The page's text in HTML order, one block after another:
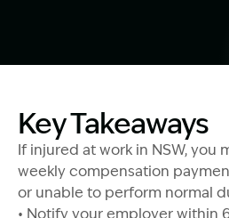
Image Description: Women on
Key Takeaways
If injured at work in NSW, you
weekly compensation
or unable to perform normal
• Notify your employer within